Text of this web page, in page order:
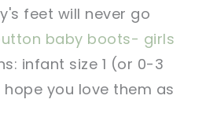
feet will never go
baby boots- girls
infant size 1 (or 0-3
you love them as